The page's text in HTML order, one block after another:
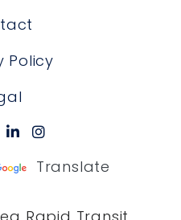
Policy
Translate